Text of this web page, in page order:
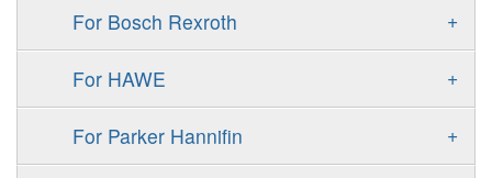
ERR/ERL
FRR/FRL
+
For Bosch Rexroth
A10VSO
A11VLO
+
For HAWE
+
For Parker Hannifin